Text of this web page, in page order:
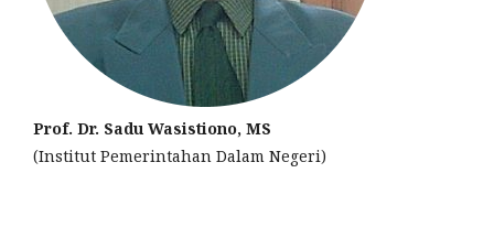
Prof. Dr. Sadu Wasistiono, MS
(Institut Pemerintahan Dalam Negeri)